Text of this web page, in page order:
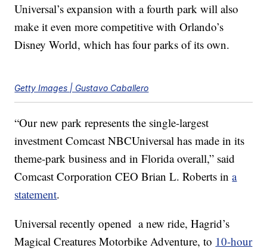
Universal’s expansion with a fourth park will also
make it even more competitive with Orlando’s
Disney World, which has four parks of its own.
Getty Images | Gustavo Caballero
“Our new park represents the single-largest
investment Comcast NBCUniversal has made in its
theme-park business and in Florida overall,” said
Comcast Corporation CEO Brian L. Roberts ina
statement.
Universal recently opened a new ride, Hagrid’s
Magical Creatures Motorbike Adventure, to 10-hour